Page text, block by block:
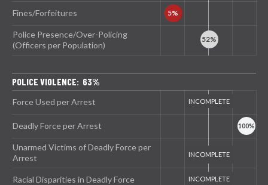
Fines/Forfeitures
Police Presence/Over-Policing
(Officers per Population)
POLICE VIOLENCE: 63%
Force Used per Arrest
Deadly Force per Arrest
Unarmed Victims of Deadly Force per
Arrest
Racial Disparities in Deadly Force